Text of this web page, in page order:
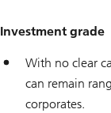
Investment grade
With no clear
can remain
corporates.